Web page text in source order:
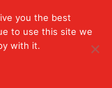
you the best
to use this site we
with it.